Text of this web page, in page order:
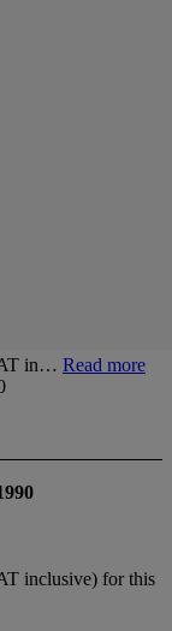
in… Read more
inclusive) for this